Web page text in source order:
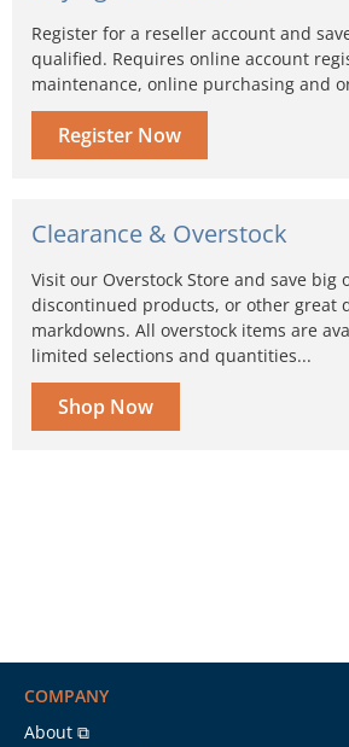
Register for a reseller account and
qualified. Requires online account
maintenance, online purchasing and
Register Now
Clearance & Overstock
Visit our Overstock Store and save big
discontinued products, or other great
markdowns. All overstock items are
limited selections and quantities...
Shop Now
COMPANY
About ⧉